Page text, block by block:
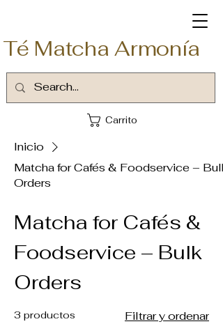
Té Matcha Armonía
Carrito
Inicio
Matcha for Cafés & Foodservice – Bulk
Orders
Matcha for Cafés &
Foodservice – Bulk
Orders
3 productos Filtrar y ordenar